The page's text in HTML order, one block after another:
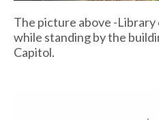
The picture above -Library
while standing by the
Capitol.